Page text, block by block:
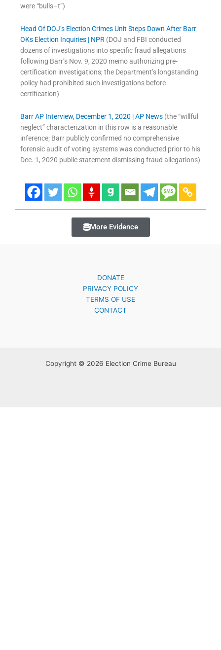
were “bulls–t”)
Head Of DOJ’s Election Crimes Unit Steps Down After Barr
OKs Election Inquiries | NPR (DOJ and FBI conducted
dozens of investigations into specific fraud allegations
following Barr’s Nov. 9, 2020 memo authorizing pre-
certification investigations; the Department’s longstanding
policy had prohibited such investigations before
certification)
Barr AP Interview, December 1, 2020 | AP News (the “willful
neglect” characterization in this row is a reasonable
inference; Barr publicly confirmed no comprehensive
forensic audit of voting systems was conducted prior to his
Dec. 1, 2020 public statement dismissing fraud allegations)
More Evidence
DONATE
PRIVACY POLICY
TERMS OF USE
CONTACT
Copyright © 2026 Election Crime Bureau